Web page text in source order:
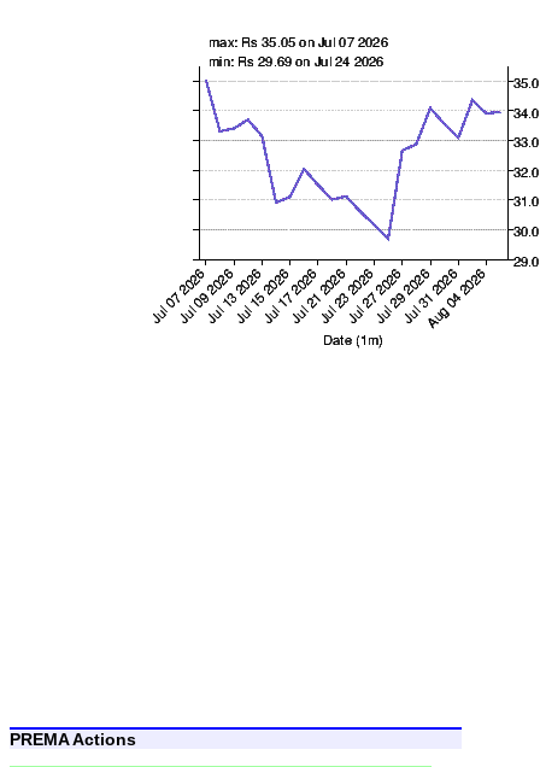
PREMA Actions